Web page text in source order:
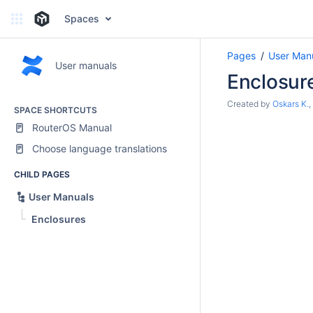
Spaces
User manuals
SPACE SHORTCUTS
RouterOS Manual
Choose language translations
CHILD PAGES
User Manuals
Enclosures
Pages User
Created by Oskars K.